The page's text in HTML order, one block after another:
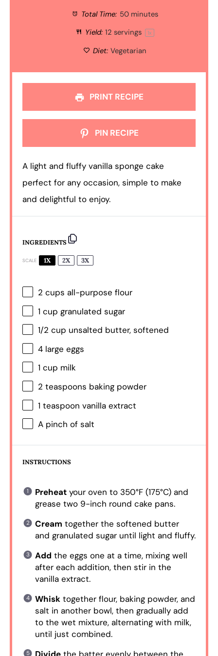
Total Time: 50 minutes
Yield: 12 servings 1x
Diet: Vegetarian
PRINT RECIPE
PIN RECIPE
A light and fluffy vanilla sponge cake
perfect for any occasion, simple to make
and delightful to enjoy.
INGREDIENTS
SCALE 1X 2X 3X
2 cups all-purpose flour
1 cup granulated sugar
1/2 cup unsalted butter, softened
4 large eggs
1 cup milk
2 teaspoons baking powder
1 teaspoon vanilla extract
A pinch of salt
INSTRUCTIONS
Preheatyour oven to 350°F (175°C) and
grease two 9-inch round cake pans.
Cream together the softened butter
and granulated sugar until light and fluffy.
Add the eggs one at a time, mixing well
after each addition, then stir in the
vanilla extract.
Whisktogether flour, baking powder, and
salt in another bowl, then gradually add
to the wet mixture, alternating with milk,
until just combined.